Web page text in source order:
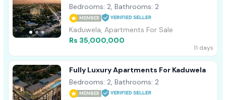
Bedrooms: 2, Bathrooms: 2
MEMBER
Kaduwela, Apartments For Sale
Rs 35,000,000
11 days
Fully Luxury Apartments For Kaduwela
Bedrooms: 2, Bathrooms: 2
MEMBER